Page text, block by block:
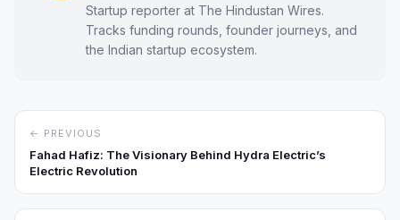
Startup reporter at The Hindustan Wires.
Tracks funding rounds, founder journeys, and
the Indian startup ecosystem.
← PREVIOUS
Fahad Hafiz: The Visionary Behind Hydra Electric’s
Electric Revolution